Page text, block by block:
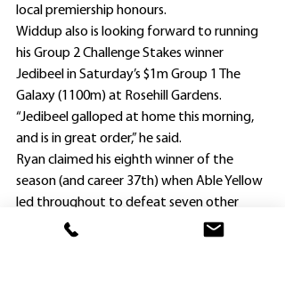
local premiership honours.
Widdup also is looking forward to running
his Group 2 Challenge Stakes winner
Jedibeel in Saturday’s $1m Group 1 The
Galaxy (1100m) at Rosehill Gardens.
“Jedibeel galloped at home this morning,
and is in great order,” he said.
Ryan claimed his eighth winner of the
season (and career 37th) when Able Yellow
led throughout to defeat seven other
local rivals.